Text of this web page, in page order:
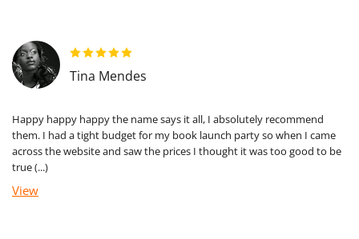
Tina Mendes
Happy happy happy the name says it all, I absolutely recommend
them. I had a tight budget for my book launch party so when I came
across the website and saw the prices I thought it was too good to be
true (...)
View